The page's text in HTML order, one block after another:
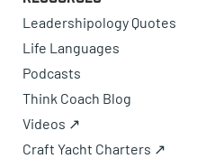
Leadershipology Quotes
Life Languages
Podcasts
Think Coach Blog
Videos ↗
Craft Yacht Charters ↗